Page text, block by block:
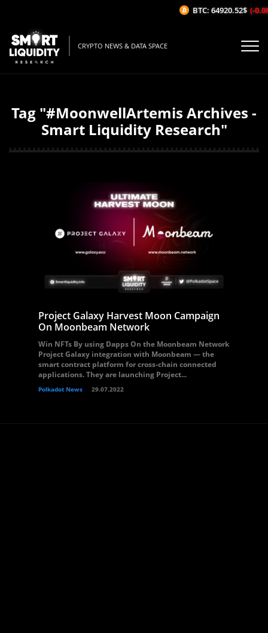
CRYPTO NEWS & DATA SPACE
Tag "#MoonwellArtemis Archives -
Smart Liquidity Research"
Project Galaxy Harvest Moon Campaign
On Moonbeam Network
Win NFTs By using Dapps On the Moonbeam Network
Project Galaxy integration with Moonbeam — the
smart contract platform for cross-chain connected
applications. They are launching Project...
Polkadot News 29.07.2022
BTC: 64920.52$ (-